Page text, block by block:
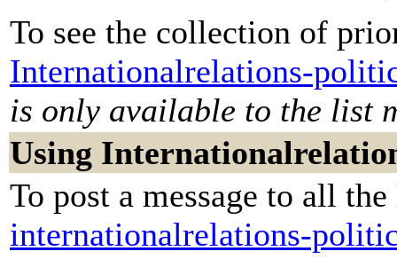
To see the collection of
Internationalrelations-
is only available to the list
Using
To post a message to all
internationalrelations-